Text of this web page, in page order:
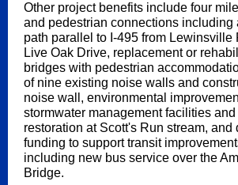
Other project benefits include four
and pedestrian connections including
path parallel to I-495 from Lewinsville
Live Oak Drive, replacement or
bridges with pedestrian
of nine existing noise walls and
noise wall, environmental
stormwater management facilities
restoration at Scott's Run stream, and
funding to support transit
including new bus service over the
Bridge.